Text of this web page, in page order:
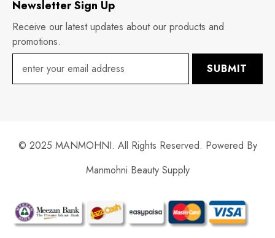
Newsletter Sign Up
Receive our latest updates about our products and
promotions.
SUBMIT
© 2025 MANMOHNI. All Rights Reserved. Powered By
Manmohni Beauty Supply
Payment
methods